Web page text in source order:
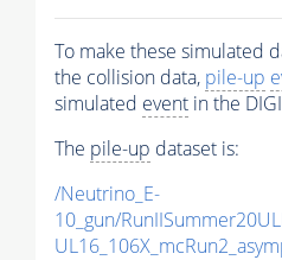
To make these simulated
the collision data, pile-up
simulated event in the
The pile-up dataset is:
/Neutrino_E-
10_gun/